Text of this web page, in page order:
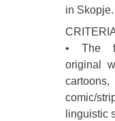
in Skopje.
• The
original
comic/
linguistic